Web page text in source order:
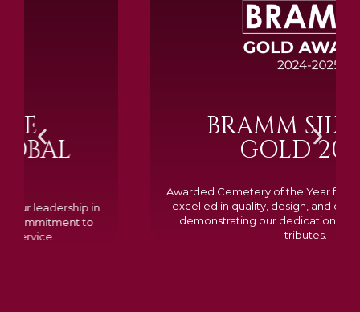
BRAMM SILVER &
GOLD 2024
Awarded Cemetery of the Year for our memorials, we
excelled in quality, design, and customer feedback,
demonstrating our dedication to creating lasting